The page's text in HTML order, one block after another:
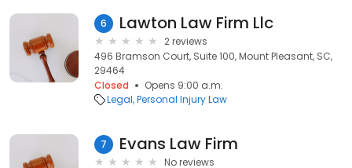
6 Lawton Law Firm Llc
2 reviews
496 Bramson Court, Suite 100, Mount Pleasant, SC,
29464
Closed
Opens 9:00 a.m.
Legal Personal Injury Law
7 Evans Law Firm
No reviews